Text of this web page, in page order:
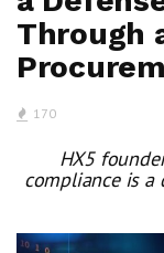
Through
170
HX5
compliance is